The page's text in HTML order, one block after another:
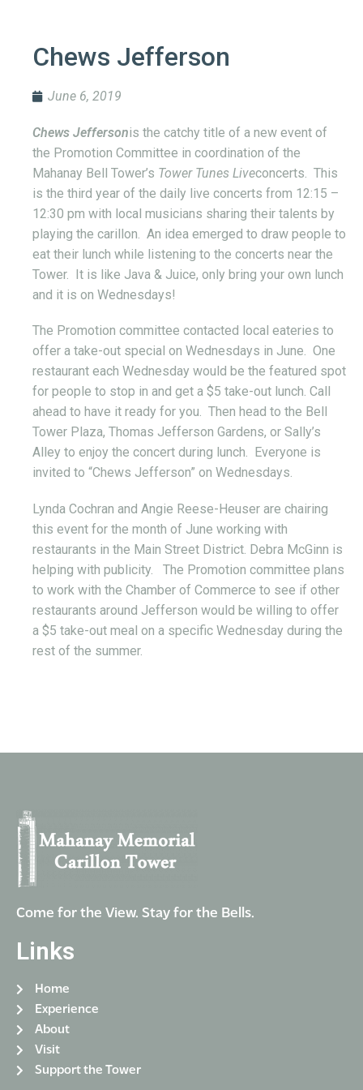
Chews Jefferson
June 6, 2019
Chews Jeffersonis the catchy title of a new event of
the Promotion Committee in coordination of the
Mahanay Bell Tower’s Tower Tunes Liveconcerts. This
is the third year of the daily live concerts from 12:15 –
12:30 pm with local musicians sharing their talents by
playing the carillon. An idea emerged to draw people to
eat their lunch while listening to the concerts near the
Tower. It is like Java & Juice, only bring your own lunch
and it is on Wednesdays!
The Promotion committee contacted local eateries to
offer a take-out special on Wednesdays in June. One
restaurant each Wednesday would be the featured spot
for people to stop in and get a $5 take-out lunch. Call
ahead to have it ready for you. Then head to the Bell
Tower Plaza, Thomas Jefferson Gardens, or Sally’s
Alley to enjoy the concert during lunch. Everyone is
invited to “Chews Jefferson” on Wednesdays.
Lynda Cochran and Angie Reese-Heuser are chairing
this event for the month of June working with
restaurants in the Main Street District. Debra McGinn is
helping with publicity. The Promotion committee plans
to work with the Chamber of Commerce to see if other
restaurants around Jefferson would be willing to offer
a $5 take-out meal on a specific Wednesday during the
rest of the summer.
Come for the View. Stay for the Bells.
Links
Home
Experience
About
Visit
Support the Tower